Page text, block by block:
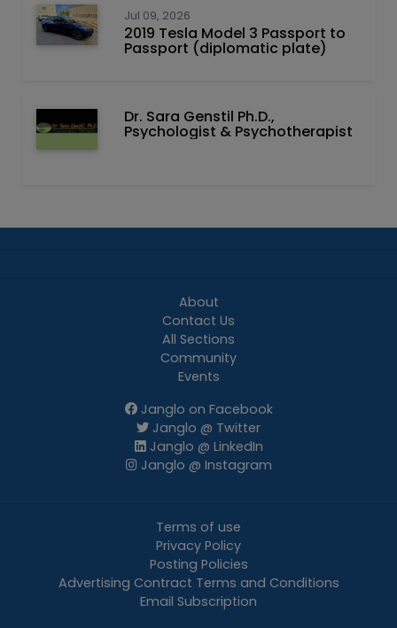
Jul 09, 2026
2019 Tesla Model 3 Passport to
Passport (diplomatic plate)
Dr. Sara Genstil Ph.D.,
Psychologist & Psychotherapist
About
Contact Us
All Sections
Community
Events
Janglo on Facebook
Janglo @ Twitter
Janglo @ LinkedIn
Janglo @ Instagram
Terms of use
Privacy Policy
Posting Policies
Advertising Contract Terms and Conditions
Email Subscription